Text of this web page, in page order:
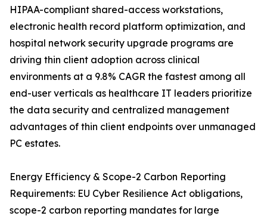
HIPAA-compliant shared-access workstations,
electronic health record platform optimization, and
hospital network security upgrade programs are
driving thin client adoption across clinical
environments at a 9.8% CAGR the fastest among all
end-user verticals as healthcare IT leaders prioritize
the data security and centralized management
advantages of thin client endpoints over unmanaged
PC estates.
Energy Efficiency & Scope-2 Carbon Reporting
Requirements: EU Cyber Resilience Act obligations,
scope-2 carbon reporting mandates for large